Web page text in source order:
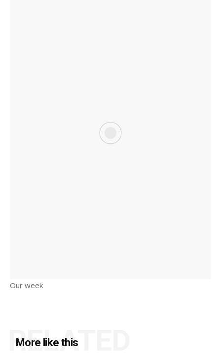
Our week
More like this
RELATED